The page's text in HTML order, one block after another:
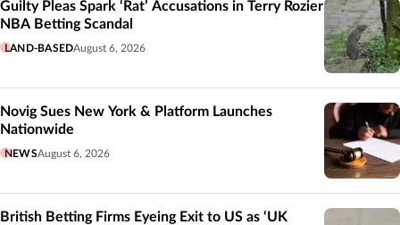
Guilty Pleas Spark ‘Rat’ Accusations in Terry Rozier
NBA Betting Scandal
LAND-BASEDAugust 6, 2026
Novig Sues New York & Platform Launches
Nationwide
NEWSAugust 6, 2026
British Betting Firms Eyeing Exit to US as ‘UK